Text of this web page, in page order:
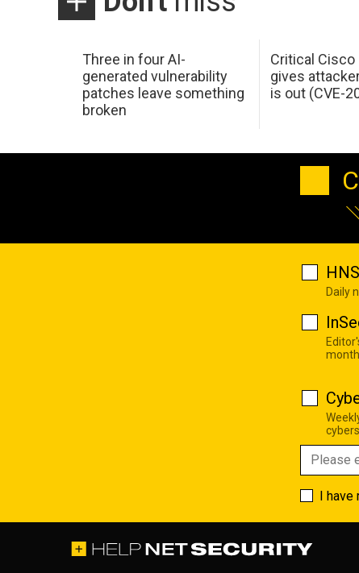
Three in four AI-
generated vulnerability
patches leave something
broken
Critical Cisco
gives
is out (CVE-
Daily
month
I have